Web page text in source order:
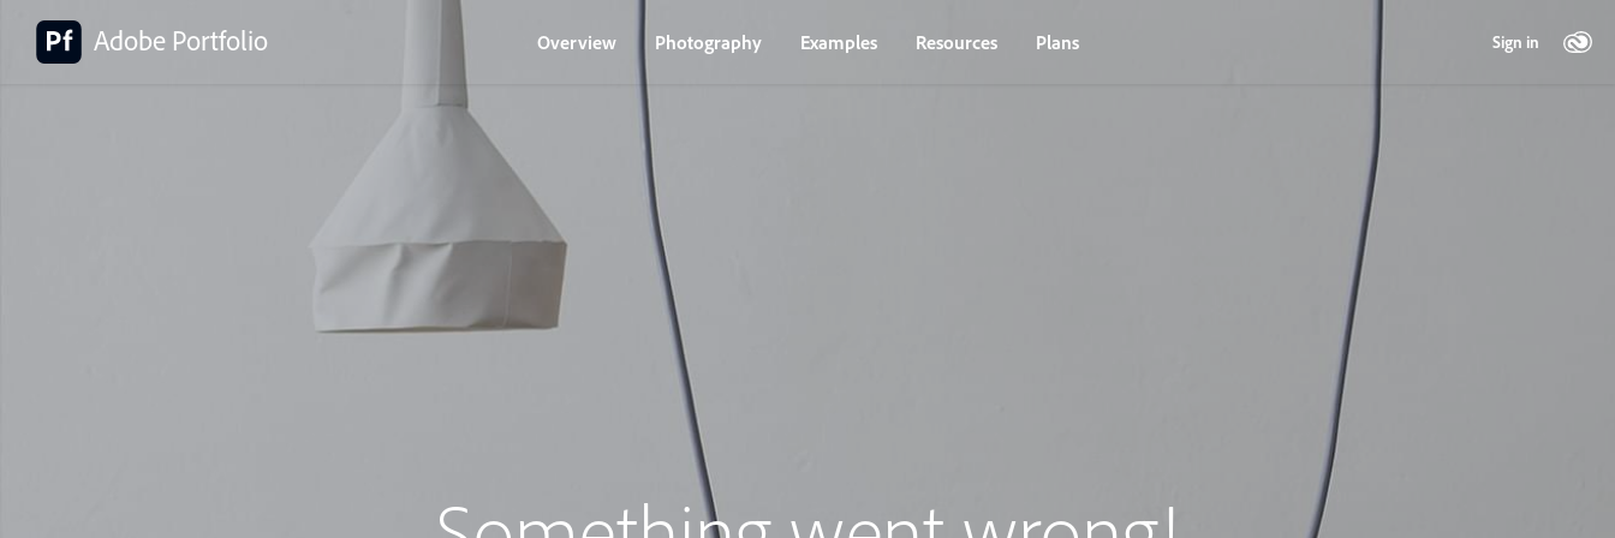
Adobe Portfolio Overview Photography Examples Resources Plans Sign in